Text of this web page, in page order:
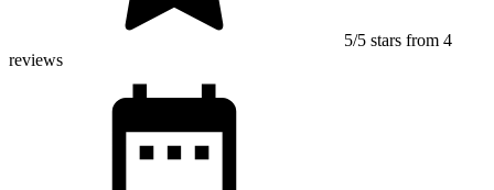
5/5 stars from 4
reviews